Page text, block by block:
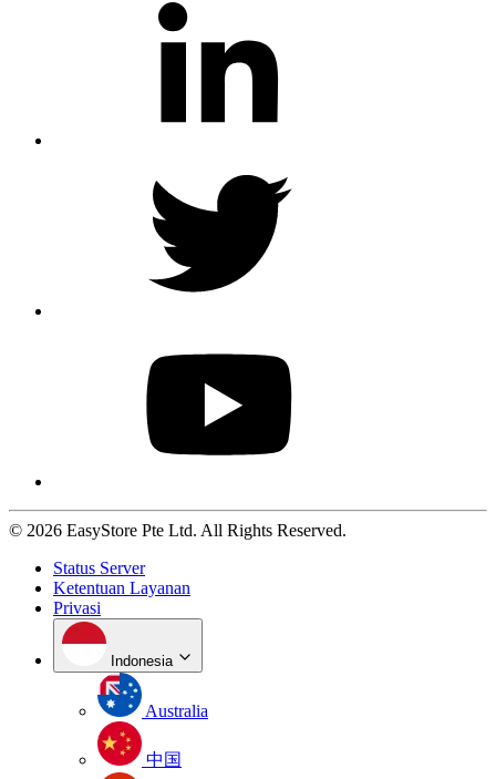
© 2026 EasyStore Pte Ltd. All Rights Reserved.
Status Server
Ketentuan Layanan
Privasi
Indonesia
Australia
中国